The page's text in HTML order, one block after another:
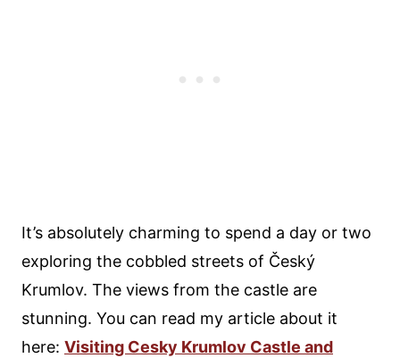
It’s absolutely charming to spend a day or two
exploring the cobbled streets of Český
Krumlov. The views from the castle are
stunning. You can read my article about it
here: Visiting Cesky Krumlov Castle and